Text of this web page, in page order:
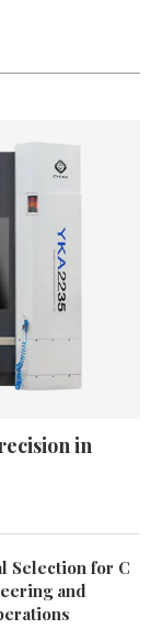
in
Selection for C
and